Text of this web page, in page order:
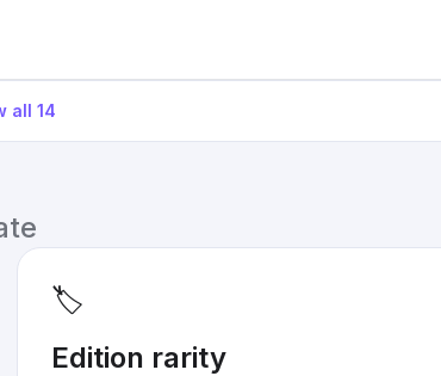
all 14
🏷️
Edition rarity